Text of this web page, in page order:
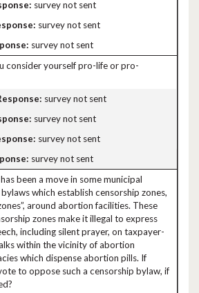
survey not sent
survey not sent
survey not sent
consider yourself pro-life or pro-
survey not sent
survey not sent
survey not sent
survey not sent
been a move in some municipal
which establish censorship zones,
around abortion facilities. These
zones make it illegal to express
including silent prayer, on taxpayer-
within the vicinity of abortion
which dispense abortion pills. If
to oppose such a censorship bylaw, if